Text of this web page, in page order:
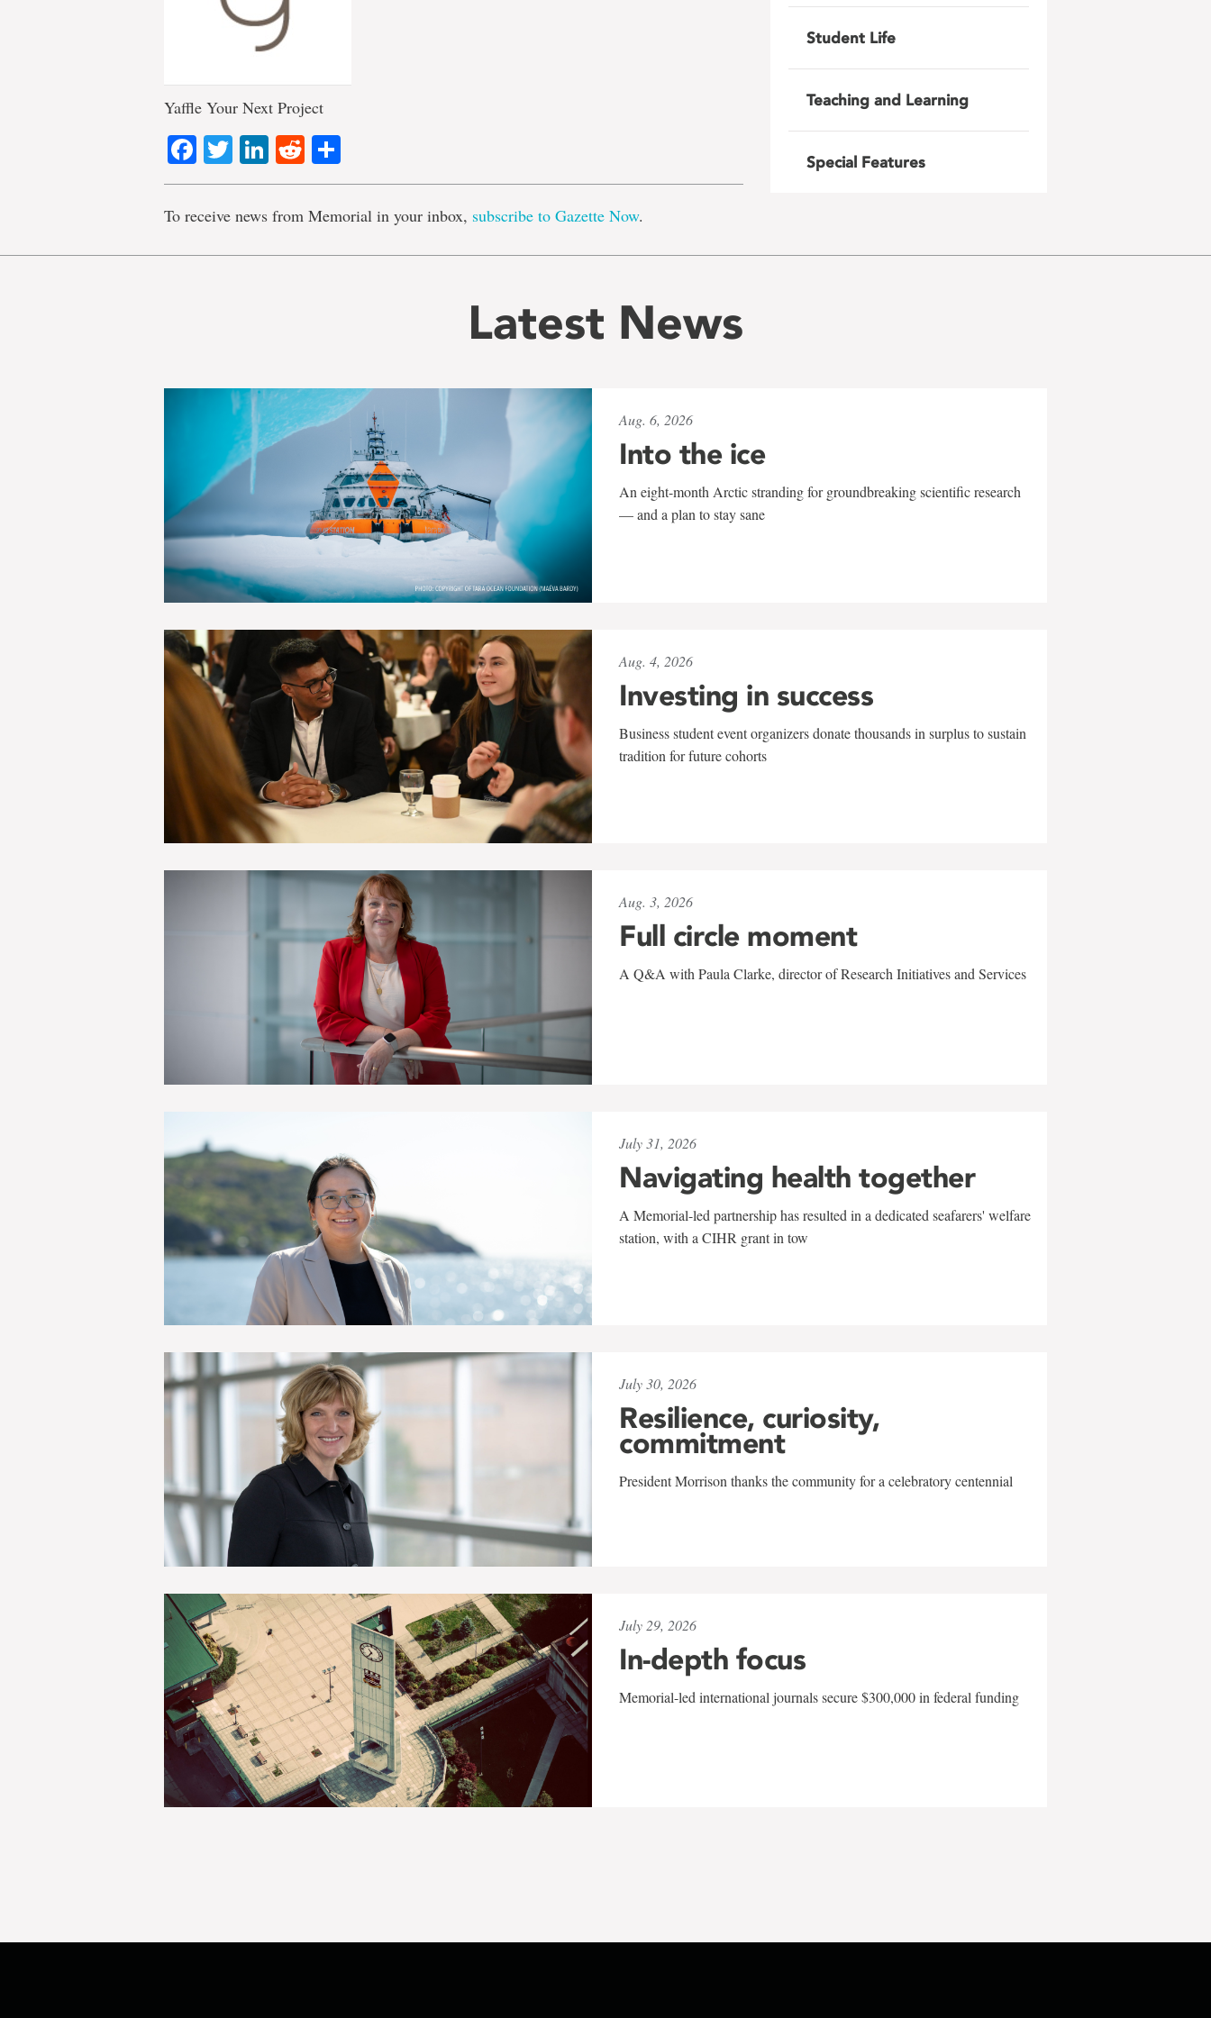
Yaffle Your Next Project
Facebook
TwitterLinkedIn
Reddit
To receive news from Memorial in your inbox, subscribe to Gazette Now.
Student Life
Teaching and Learning
Special Features
Latest News
Aug. 6, 2026
Into the ice
An eight-month Arctic stranding for groundbreaking scientific research
— and a plan to stay sane
Aug. 4, 2026
Investing in success
Business student event organizers donate thousands in surplus to sustain
tradition for future cohorts
Aug. 3, 2026
Full circle moment
A Q&A with Paula Clarke, director of Research Initiatives and Services
July 31, 2026
Navigating health together
A Memorial-led partnership has resulted in a dedicated seafarers' welfare
station, with a CIHR grant in tow
July 30, 2026
Resilience, curiosity,
commitment
President Morrison thanks the community for a celebratory centennial
July 29, 2026
In-depth focus
Memorial-led international journals secure $300,000 in federal funding